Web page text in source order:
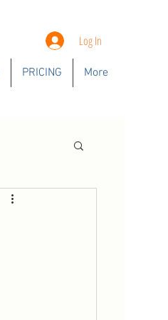
Log In
PRICING More